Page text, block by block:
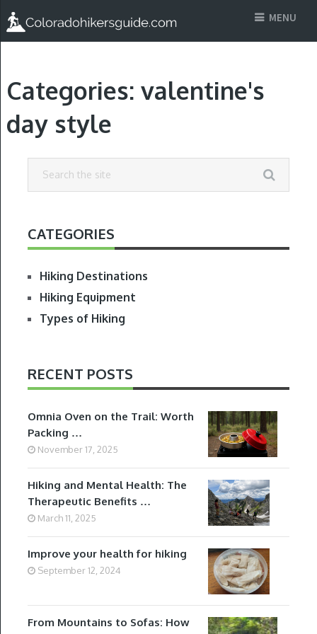
MENU
Categories: valentine's
day style
CATEGORIES
Hiking Destinations
Hiking Equipment
Types of Hiking
RECENT POSTS
Omnia Oven on the Trail: Worth
Packing …
November 17, 2025
Hiking and Mental Health: The
Therapeutic Benefits …
March 11, 2025
Improve your health for hiking
September 12, 2024
From Mountains to Sofas: How